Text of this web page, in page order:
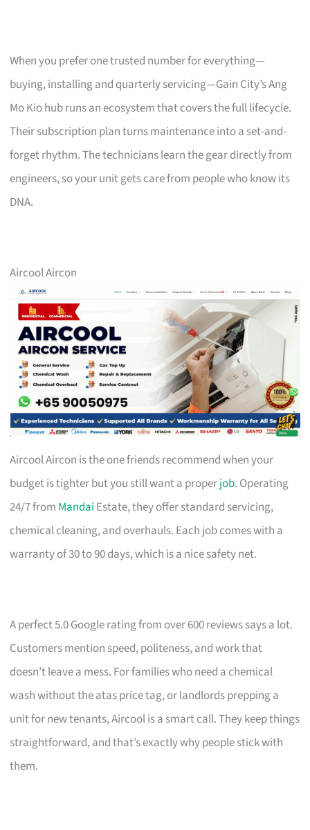
When you prefer one trusted number for everything—
buying, installing and quarterly servicing—Gain City’s Ang
Mo Kio hub runs an ecosystem that covers the full lifecycle.
Their subscription plan turns maintenance into a set-and-
forget rhythm. The technicians learn the gear directly from
engineers, so your unit gets care from people who know its
DNA.
Aircool Aircon
Aircool Aircon is the one friends recommend when your
budget is tighter but you still want a properjob. Operating
24/7 from Mandai Estate, they offer standard servicing,
chemical cleaning, and overhauls. Each job comes with a
warranty of 30 to 90 days, which is a nice safety net.
A perfect 5.0 Google rating from over 600 reviews says a lot.
Customers mention speed, politeness, and work that
doesn’t leave a mess. For families who need a chemical
wash without the atas price tag, or landlords prepping a
unit for new tenants, Aircool is a smart call. They keep things
straightforward, and that’s exactly why people stick with
them.